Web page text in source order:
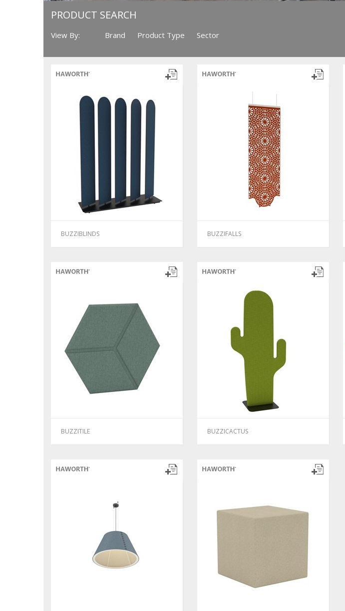
PRODUCT SEARCH
View By: Brand Product Type Sector
BUZZIBLINDS BUZZIFALLS
BUZZITILE BUZZICACTUS